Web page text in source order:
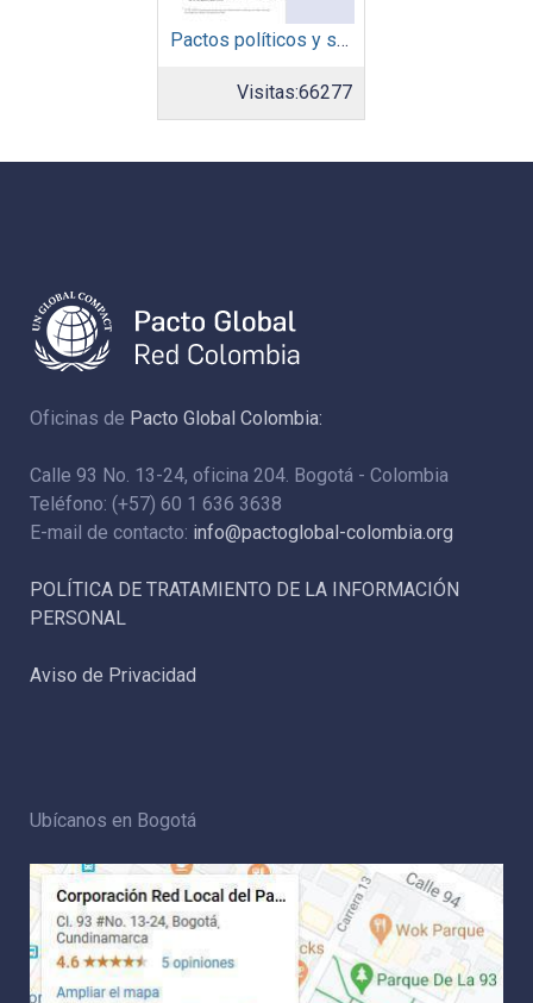
Pactos políticos y sociales para la igualdad y el desarrollo sostenible en América Latina y el Caribe en la recuperación pos COVID-19
Visitas:66277
Oficinas de Pacto Global Colombia:
Calle 93 No. 13-24, oficina 204. Bogotá - Colombia
Teléfono: (+57) 60 1 636 3638
E-mail de contacto: info@pactoglobal-colombia.org
POLÍTICA DE TRATAMIENTO DE LA INFORMACIÓN
PERSONAL
Aviso de Privacidad
Ubícanos en Bogotá